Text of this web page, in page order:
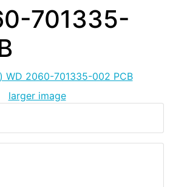
701335-
larger image